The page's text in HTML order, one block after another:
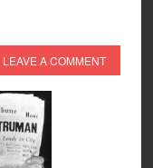
LEAVE A COMMENT